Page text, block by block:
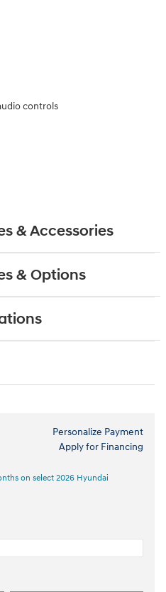
controls
& Accessories
& Options
Personalize Payment
Apply for Financing
on select 2026 Hyundai